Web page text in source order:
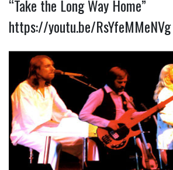
https://youtu.be/RsYfeMMeNVg